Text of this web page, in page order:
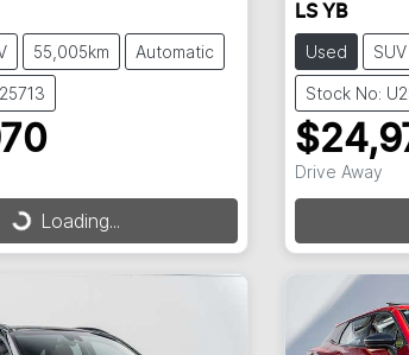
55,005km Automatic
Loading...
LS YB
Used SUV
Stock No:
Drive Away